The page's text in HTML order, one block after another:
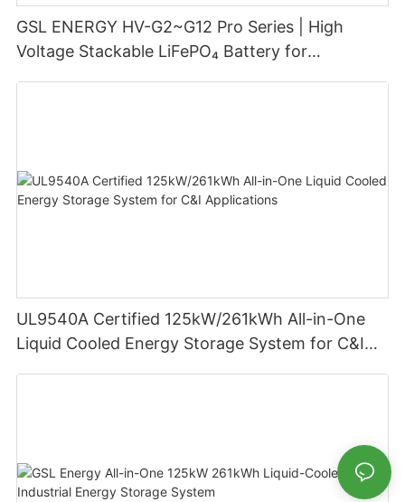
GSL ENERGY HV-G2~G12 Pro Series | High
Voltage Stackable LiFePO₄ Battery for
UL9540A Certified 125kW/261kWh All-in-One
Liquid Cooled Energy Storage System for C&I